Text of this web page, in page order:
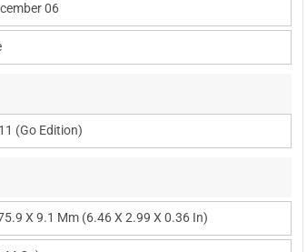
06
(Go Edition)
X 9.1 Mm (6.46 X 2.99 X 0.36 In)